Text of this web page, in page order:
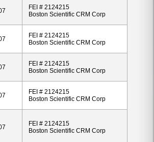
FEI # 2124215
Boston Scientific CRM Corp
FEI # 2124215
Boston Scientific CRM Corp
FEI # 2124215
Boston Scientific CRM Corp
FEI # 2124215
Boston Scientific CRM Corp
FEI # 2124215
Boston Scientific CRM Corp